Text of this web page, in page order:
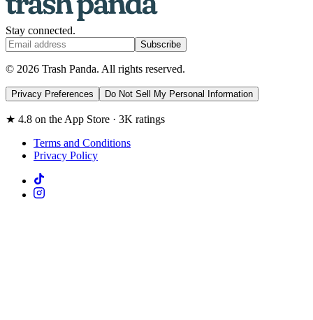
Stay connected.
Subscribe
© 2026 Trash Panda. All rights reserved.
Privacy Preferences Do Not Sell My Personal Information
★ 4.8 on the App Store · 3K ratings
Terms and Conditions
Privacy Policy